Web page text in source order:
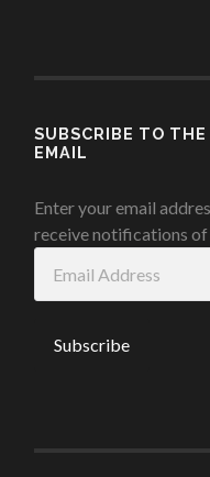
SUBSCRIBE TO
EMAIL
Enter your email
receive notifications of
Address